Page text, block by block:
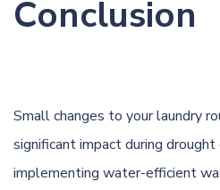
Conclusion
Small changes to your laundry
significant impact during
implementing water-efficient